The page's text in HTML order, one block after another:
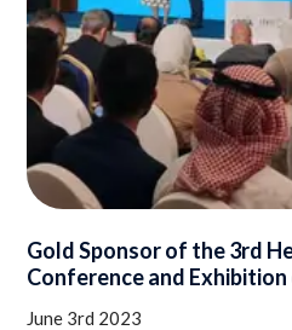
Gold Sponsor of the 3rd
Conference and
June 3rd 2023